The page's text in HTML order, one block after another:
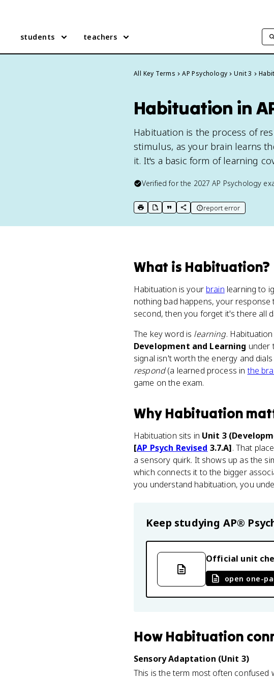
students teachers
All Key Terms AP Psychology Unit 3
Habituation in
Habituation is the process of
stimulus, as your brain learns
it. It's a basic form of learning
Verified for the 2027 AP Psychology
print key term
export to Google Doc
copy citation
copy link to this page
report error
What is Habituation?
Habituation is your brain learning to
nothing bad happens, your
second, then you forget it's there all
The key word is learning.
Development and Learning under
signal isn't worth the energy and
respond(a learned process inthe
game on the exam.
Why Habituation
Habituation sits in Unit 3
[AP Psych Revised 3.7.A]. That
a sensory quirk. It shows up as the
which connects it to the bigger
you understand habituation, you
Keep studying AP®
Official unit
open one-
How Habituation
Sensory Adaptation (Unit 3)
This is the term most often confused